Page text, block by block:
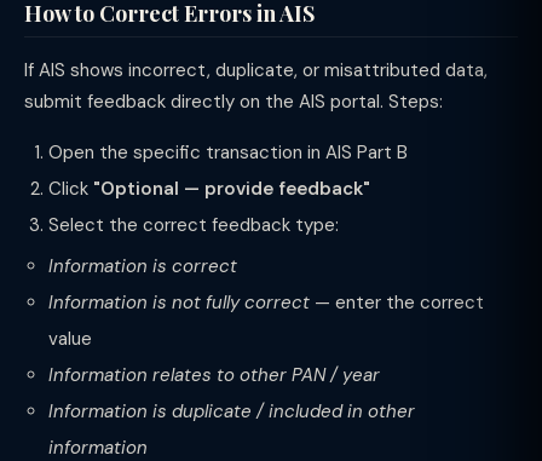
How to Correct Errors in AIS
If AIS shows incorrect, duplicate, or misattributed data,
submit feedback directly on the AIS portal. Steps:
Open the specific transaction in AIS Part B
Click "Optional — provide feedback"
Select the correct feedback type:
Information is correct
Information is not fully correct — enter the correct
value
Information relates to other PAN / year
Information is duplicate / included in other
information